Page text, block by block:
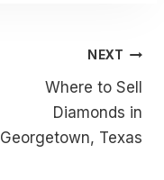
NEXT
Where to Sell
Diamonds in
Georgetown, Texas